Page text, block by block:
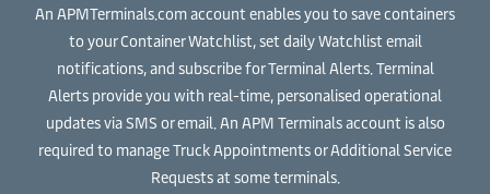
An APMTerminals.com account enables you to save containers
to your Container Watchlist, set daily Watchlist email
notifications, and subscribe for Terminal Alerts. Terminal
Alerts provide you with real-time, personalised operational
updates via SMS or email. An APM Terminals account is also
required to manage Truck Appointments or Additional Service
Requests at some terminals.